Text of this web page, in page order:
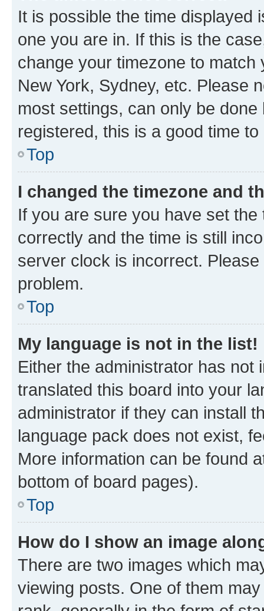
It is possible the time displayed
one you are in. If this is the
change your timezone to
New York, Sydney, etc. Please
most settings, can only be
registered, this is a good time to
Top
I changed the timezone and
If you are sure you have set
correctly and the time is still
server clock is incorrect.
problem.
Top
My language is not in the list!
Either the administrator has not
translated this board into your
administrator if they can install
language pack does not exist,
More information can be found
bottom of board pages).
Top
How do I show an image
There are two images which
viewing posts. One of them